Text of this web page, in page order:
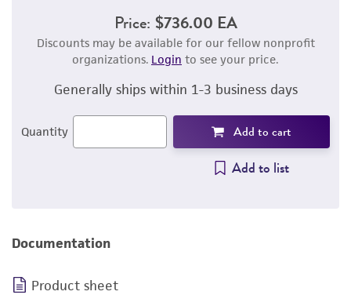
Price: $736.00 EA
Discounts may be available for our fellow nonprofit
organizations. Login to see your price.
Generally ships within 1-3 business days
Quantity Add to cart
Add to list
Documentation
Product sheet